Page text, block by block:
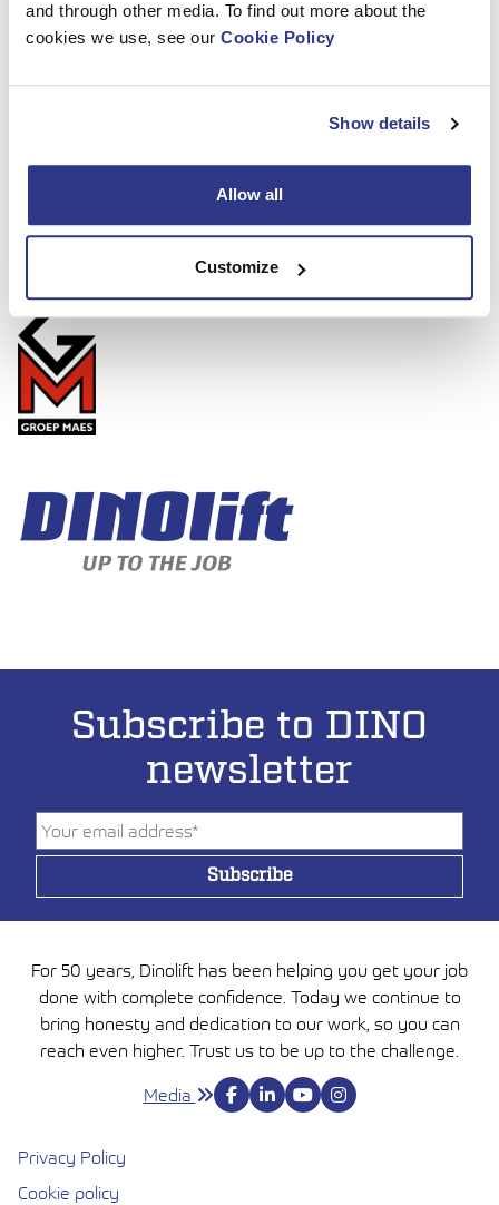
and through other media. To find out more about the
cookies we use, see our Cookie Policy
Show details
Allow all
Customize
Read More
Mob. +32 495 29 29 88
Email: jan.maes@groepmaes.com
Subscribe to DINO
newsletter
For 50 years, Dinolift has been helping you get your job
done with complete confidence. Today we continue to
bring honesty and dedication to our work, so you can
reach even higher. Trust us to be up to the challenge.
Media
Privacy Policy
Cookie policy